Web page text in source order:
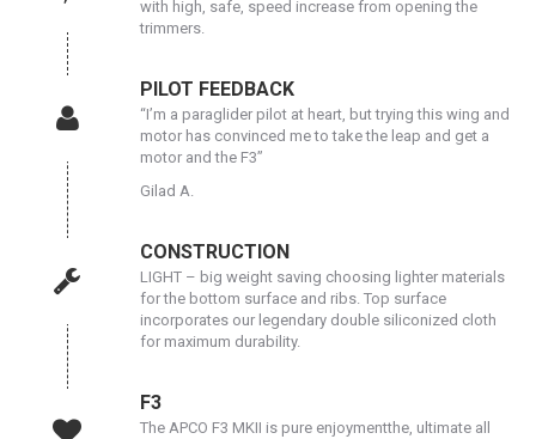
with high, safe, speed increase from opening the
trimmers.
PILOT FEEDBACK
“I’m a paraglider pilot at heart, but trying this wing and
motor has convinced me to take the leap and get a
motor and the F3”
Gilad A.
CONSTRUCTION
LIGHT – big weight saving choosing lighter materials
for the bottom surface and ribs. Top surface
incorporates our legendary double siliconized cloth
for maximum durability.
F3
The APCO F3 MKII is pure enjoymentthe, ultimate all